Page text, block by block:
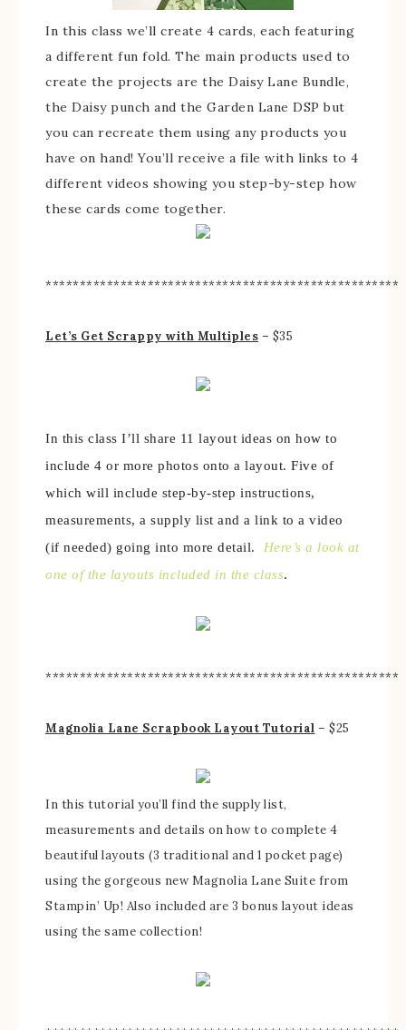
In this class we’ll create 4 cards, each featuring
a different fun fold. The main products used to
create the projects are the Daisy Lane Bundle,
the Daisy punch and the Garden Lane DSP but
you can recreate them using any products you
have on hand! You’ll receive a file with links to 4
different videos showing you step-by-step how
these cards come together.
****************************************************
Let’s Get Scrappy with Multiples – $35
In this class I’ll share 11 layout ideas on how to
include 4 or more photos onto a layout. Five of
which will include step-by-step instructions,
measurements, a supply list and a link to a video
(if needed) going into more detail. Here’s a look at
one of the layouts included in the class.
****************************************************
Magnolia Lane Scrapbook Layout Tutorial – $25
In this tutorial you’ll find the supply list,
measurements and details on how to complete 4
beautiful layouts (3 traditional and 1 pocket page)
using the gorgeous new Magnolia Lane Suite from
Stampin’ Up! Also included are 3 bonus layout ideas
using the same collection!